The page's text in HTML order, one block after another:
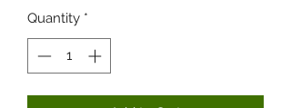
Quantity *